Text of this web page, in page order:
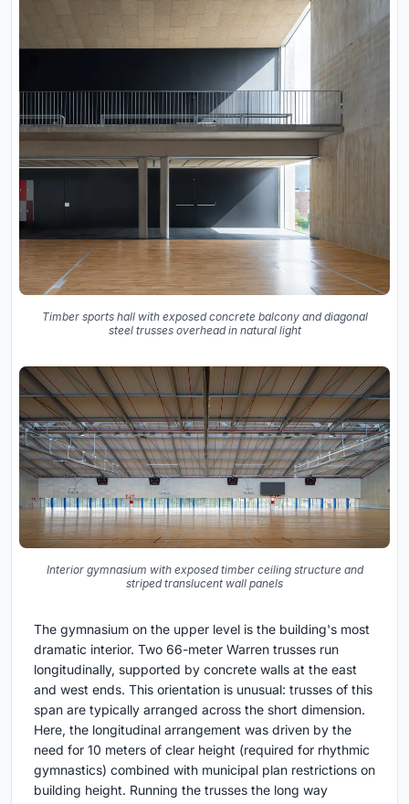
Timber sports hall with exposed concrete balcony and diagonal
steel trusses overhead in natural light
Interior gymnasium with exposed timber ceiling structure and
striped translucent wall panels
The gymnasium on the upper level is the building's most
dramatic interior. Two 66-meter Warren trusses run
longitudinally, supported by concrete walls at the east
and west ends. This orientation is unusual: trusses of this
span are typically arranged across the short dimension.
Here, the longitudinal arrangement was driven by the
need for 10 meters of clear height (required for rhythmic
gymnastics) combined with municipal plan restrictions on
building height. Running the trusses the long way